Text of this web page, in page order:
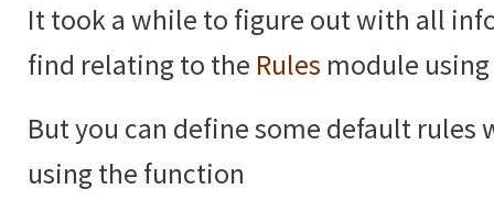
It took a while to figure out with all
find relating to the Rules module
But you can define some default
using the function